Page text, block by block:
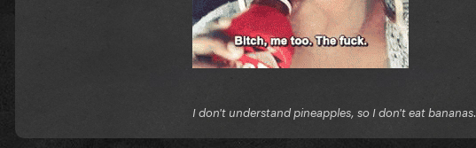
I don't understand pineapples, so I don't eat bananas.